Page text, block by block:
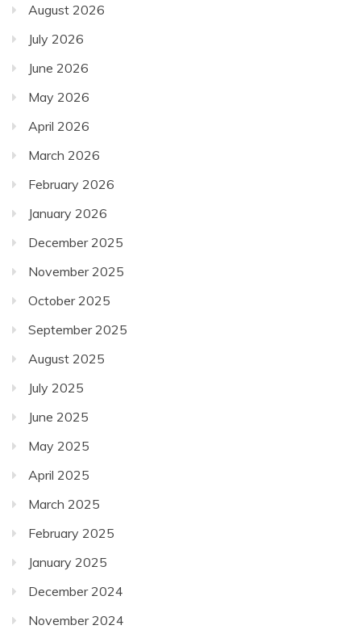
August 2026
July 2026
June 2026
May 2026
April 2026
March 2026
February 2026
January 2026
December 2025
November 2025
October 2025
September 2025
August 2025
July 2025
June 2025
May 2025
April 2025
March 2025
February 2025
January 2025
December 2024
November 2024